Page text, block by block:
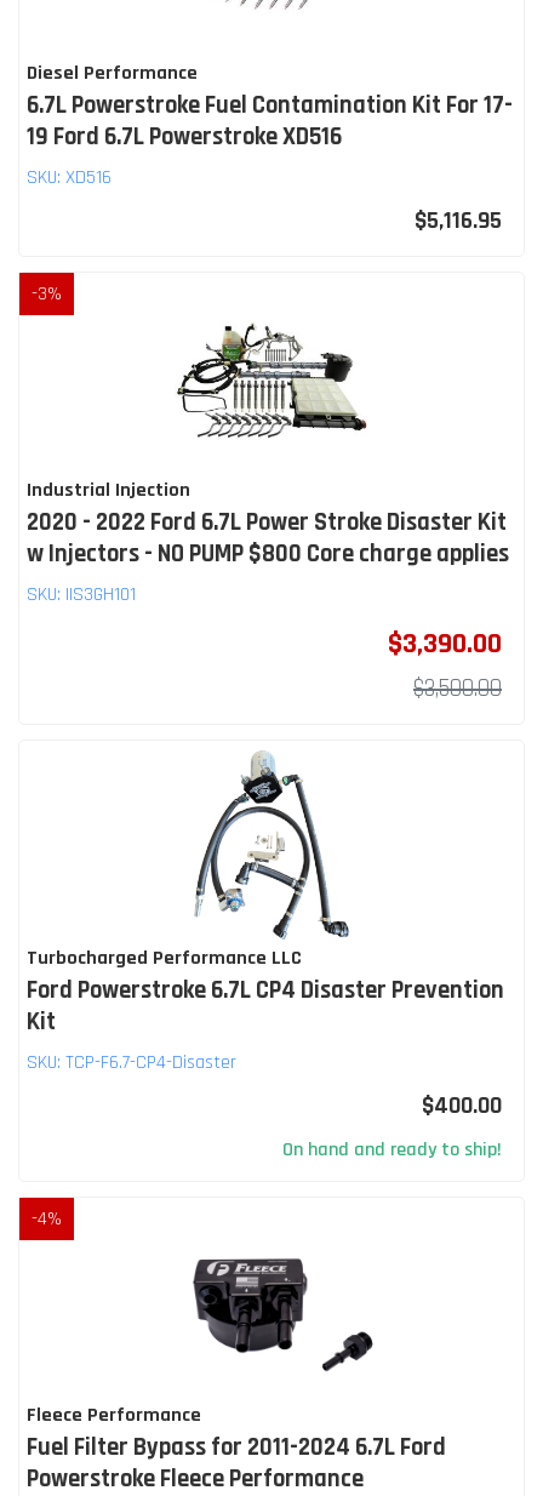
Diesel Performance
6.7L Powerstroke Fuel Contamination Kit For 17-
19 Ford 6.7L Powerstroke XD516
SKU: XD516
$5,116.95
-3%
Industrial Injection
2020 - 2022 Ford 6.7L Power Stroke Disaster Kit
w Injectors - NO PUMP $800 Core charge applies
SKU: IIS3GH101
$3,390.00
$3,500.00
Turbocharged Performance LLC
Ford Powerstroke 6.7L CP4 Disaster Prevention
Kit
SKU: TCP-F6.7-CP4-Disaster
$400.00
On hand and ready to ship!
-4%
Fleece Performance
Fuel Filter Bypass for 2011-2024 6.7L Ford
Powerstroke Fleece Performance